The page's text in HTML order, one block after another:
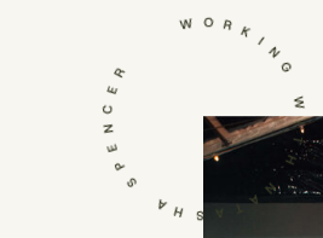
WORKING WITH NATASHA SPENCER